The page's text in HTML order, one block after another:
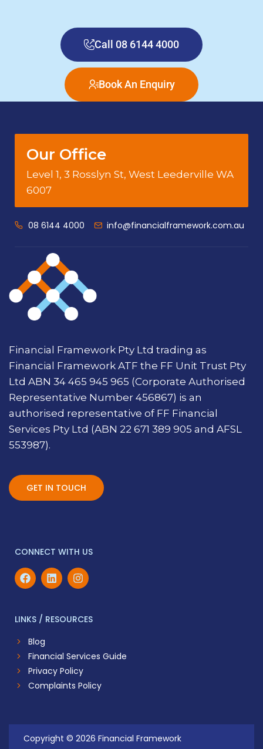
Call 08 6144 4000
Book An Enquiry
Our Office
Level 1, 3 Rosslyn St, West Leederville WA
6007
08 6144 4000 info@financialframework.com.au
Financial Framework Pty Ltd trading as
Financial Framework ATF the FF Unit Trust Pty
Ltd ABN 34 465 945 965 (Corporate Authorised
Representative Number 456867) is an
authorised representative of FF Financial
Services Pty Ltd (ABN 22 671 389 905 and AFSL
553987).
GET IN TOUCH
CONNECT WITH US
LINKS / RESOURCES
Blog
Financial Services Guide
Privacy Policy
Complaints Policy
Copyright © 2026 Financial Framework